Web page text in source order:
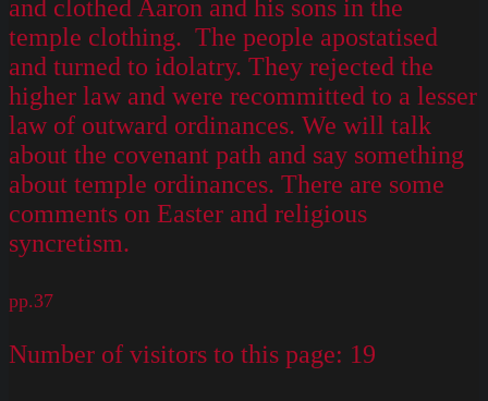
and clothed Aaron and his sons in the
temple clothing. The people apostatised
and turned to idolatry. They rejected the
higher law and were recommitted to a lesser
law of outward ordinances. We will talk
about the covenant path and say something
about temple ordinances. There are some
comments on Easter and religious
syncretism.
pp.37
Number of visitors to this page: 19